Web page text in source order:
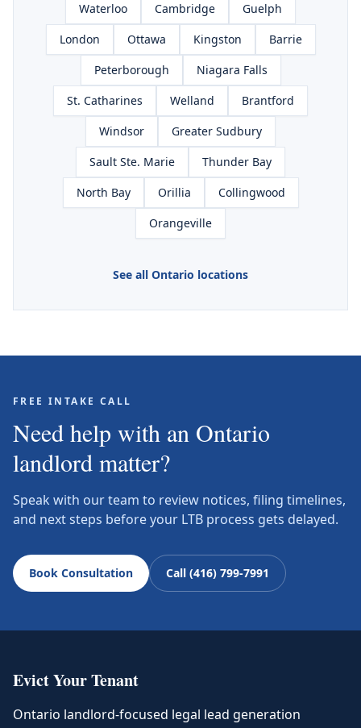
Waterloo
Cambridge
Guelph
London
Ottawa Kingston
Barrie
Peterborough
Niagara Falls
St. Catharines
Welland
Brantford
Windsor
Greater Sudbury
Sault Ste. Marie
Thunder Bay
North Bay
Orillia
Collingwood
Orangeville
See all Ontario locations
FREE INTAKE CALL
Need help with an Ontario
landlord matter?
Speak with our team to review notices, filing timelines,
and next steps before your LTB process gets delayed.
Book Consultation Call (416) 799-7991
Evict Your Tenant
Ontario landlord-focused legal lead generation